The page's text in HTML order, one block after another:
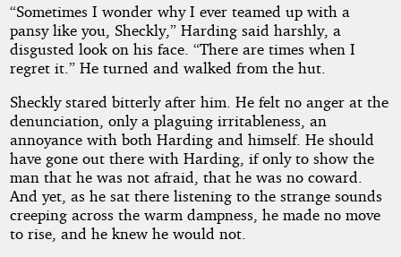
“Sometimes I wonder why I ever teamed up with a
pansy like you, Sheckly,” Harding said harshly, a
disgusted look on his face. “There are times when I
regret it.” He turned and walked from the hut.
Sheckly stared bitterly after him. He felt no anger at the
denunciation, only a plaguing irritableness, an
annoyance with both Harding and himself. He should
have gone out there with Harding, if only to show the
man that he was not afraid, that he was no coward.
And yet, as he sat there listening to the strange sounds
creeping across the warm dampness, he made no move
to rise, and he knew he would not.